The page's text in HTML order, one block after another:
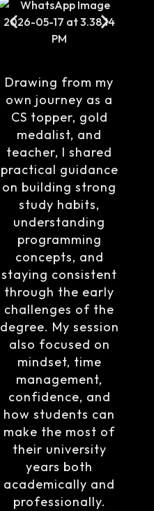
Drawing from my
own journey as a
CS topper, gold
medalist, and
teacher, I shared
practical guidance
on building strong
study habits,
understanding
programming
concepts, and
staying consistent
through the early
challenges of the
degree. My session
also focused on
mindset, time
management,
confidence, and
how students can
make the most of
their university
years both
academically and
professionally.